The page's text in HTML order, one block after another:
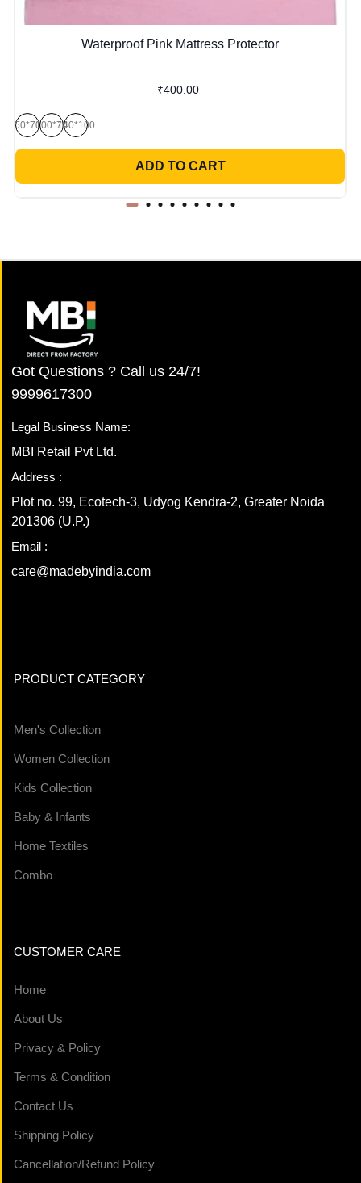
Waterproof Pink Mattress Protector
₹400.00
50*70100*70140*100
ADD TO CART
Got Questions ? Call us 24/7!
9999617300
Legal Business Name:
MBI Retail Pvt Ltd.
Address :
Plot no. 99, Ecotech-3, Udyog Kendra-2, Greater Noida
201306 (U.P.)
Email :
care@madebyindia.com
PRODUCT CATEGORY
Men's Collection
Women Collection
Kids Collection
Baby & Infants
Home Textiles
Combo
CUSTOMER CARE
Home
About Us
Privacy & Policy
Terms & Condition
Contact Us
Shipping Policy
Cancellation/Refund Policy